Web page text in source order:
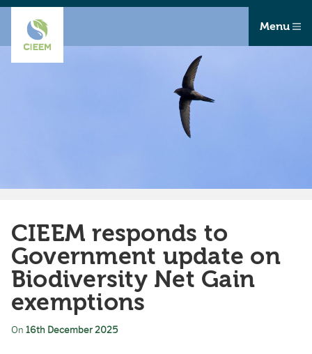
Menu
CIEEM responds to
Government update on
Biodiversity Net Gain
exemptions
On 16th December 2025